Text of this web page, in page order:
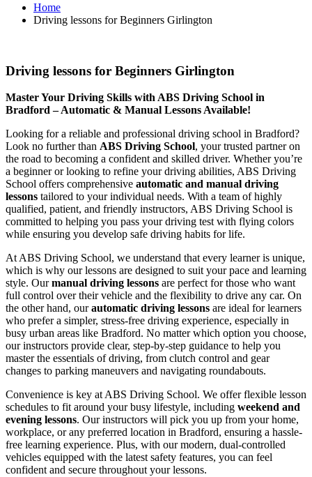
Home
Driving lessons for Beginners Girlington
Driving lessons for Beginners Girlington
Master Your Driving Skills with ABS Driving School in
Bradford – Automatic & Manual Lessons Available!
Looking for a reliable and professional driving school in Bradford?
Look no further than ABS Driving School, your trusted partner on
the road to becoming a confident and skilled driver. Whether you’re
a beginner or looking to refine your driving abilities, ABS Driving
School offers comprehensive automatic and manual driving
lessons tailored to your individual needs. With a team of highly
qualified, patient, and friendly instructors, ABS Driving School is
committed to helping you pass your driving test with flying colors
while ensuring you develop safe driving habits for life.
At ABS Driving School, we understand that every learner is unique,
which is why our lessons are designed to suit your pace and learning
style. Ourmanual driving lessons are perfect for those who want
full control over their vehicle and the flexibility to drive any car. On
the other hand, ourautomatic driving lessons are ideal for learners
who prefer a simpler, stress-free driving experience, especially in
busy urban areas like Bradford. No matter which option you choose,
our instructors provide clear, step-by-step guidance to help you
master the essentials of driving, from clutch control and gear
changes to parking maneuvers and navigating roundabouts.
Convenience is key at ABS Driving School. We offer flexible lesson
schedules to fit around your busy lifestyle, including weekend and
evening lessons. Our instructors will pick you up from your home,
workplace, or any preferred location in Bradford, ensuring a hassle-
free learning experience. Plus, with our modern, dual-controlled
vehicles equipped with the latest safety features, you can feel
confident and secure throughout your lessons.